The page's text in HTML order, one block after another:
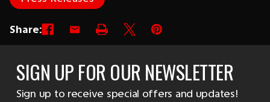
Share:
SIGN UP FOR OUR NEWSLETTER
Sign up to receive special offers and updates!